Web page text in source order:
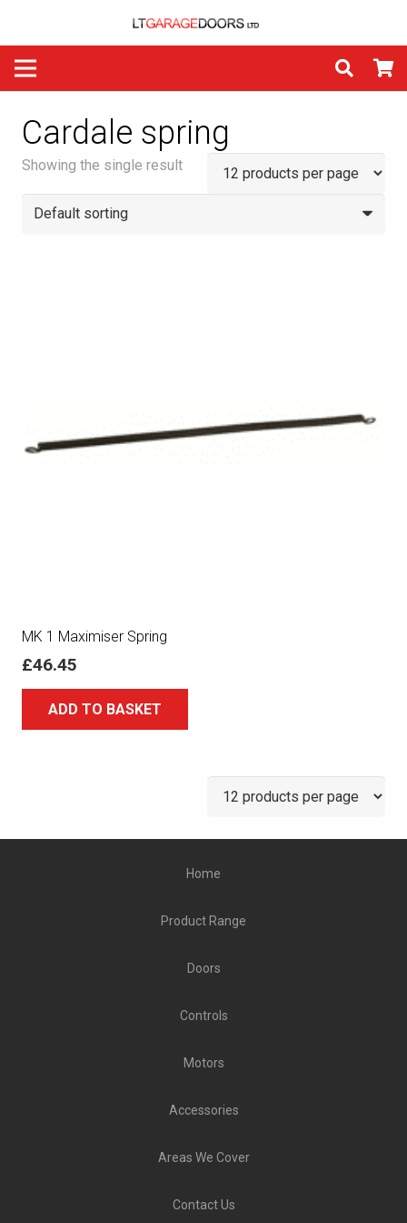
Cardale spring
Showing the single result
MK 1 Maximiser Spring
£46.45
ADD TO BASKET
Home
Product Range
Doors
Controls
Motors
Accessories
Areas We Cover
Contact Us